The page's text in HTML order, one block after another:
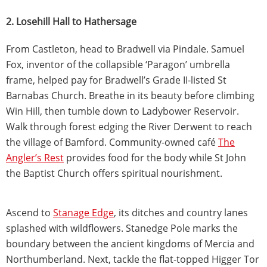
2. Losehill Hall to Hathersage
From Castleton, head to Bradwell via Pindale. Samuel
Fox, inventor of the collapsible ‘Paragon’ umbrella
frame, helped pay for Bradwell’s Grade II-listed St
Barnabas Church. Breathe in its beauty before climbing
Win Hill, then tumble down to Ladybower Reservoir.
Walk through forest edging the River Derwent to reach
the village of Bamford. Community-owned caféThe
Angler’s Rest provides food for the body while St John
the Baptist Church offers spiritual nourishment.
Ascend to Stanage Edge, its ditches and country lanes
splashed with wildflowers. Stanedge Pole marks the
boundary between the ancient kingdoms of Mercia and
Northumberland. Next, tackle the flat-topped Higger Tor